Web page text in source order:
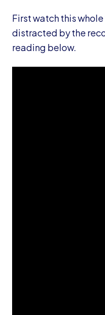
First watch this
distracted by the
reading below.